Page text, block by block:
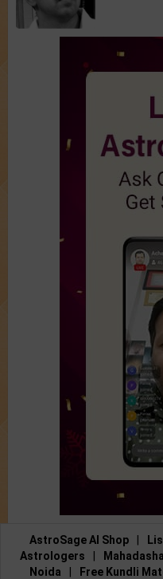
AstroSage AI Shop
Astrologers
Mahadasha
Noida
Free Kundli